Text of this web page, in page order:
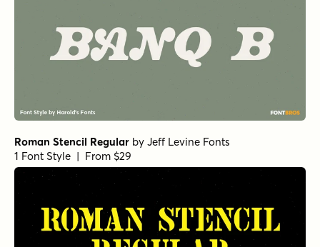
FishwrapperbyE-phemera Fonts
1 Font Style | From $25
Bruce Mikita Regular
Roxetto Extra Bold Expanded by
1 Font Style | From $25